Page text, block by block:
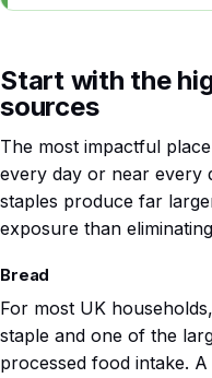
Start with the
sources
The most impactful
every day or near every
staples produce far
exposure than
Bread
For most UK
staple and one of the
processed food intake.